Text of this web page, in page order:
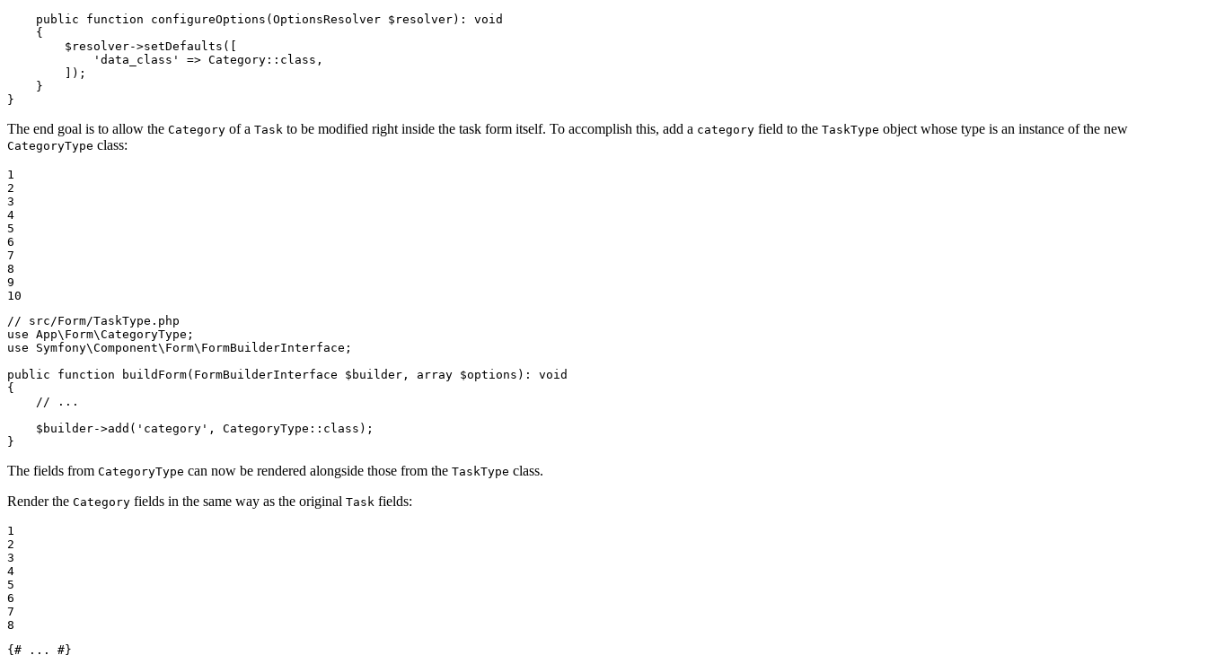
public
function configureOptions (OptionsResolver $ resolver) : void
{
$ resolver->setDefaults ([
'data_class'
=> Category:: class ,
        ]);
    }
}
The end goal is to allow the Category of a Task to be modified right inside the task form itself. To accomplish this, add a category field to the TaskType object whose type is an instance of the new
CategoryType class:
1
2
3
4
5
6
7
8
9
10
// src/Form/TaskType.php
use App\ Form\CategoryType
use
Symfony\Component\ Form\ FormBuilderInterface ;
public
function buildForm(FormBuilderInterface $ builder , array $options ) : void
{
// ...
$ builder->add ( 'category' , CategoryType:: class );
}
The fields from CategoryType can now be rendered alongside those from the TaskType class.
Render the Category fields in the same way as the original Task fields:
1
2
3
4
5
6
7
8
{# ... #}